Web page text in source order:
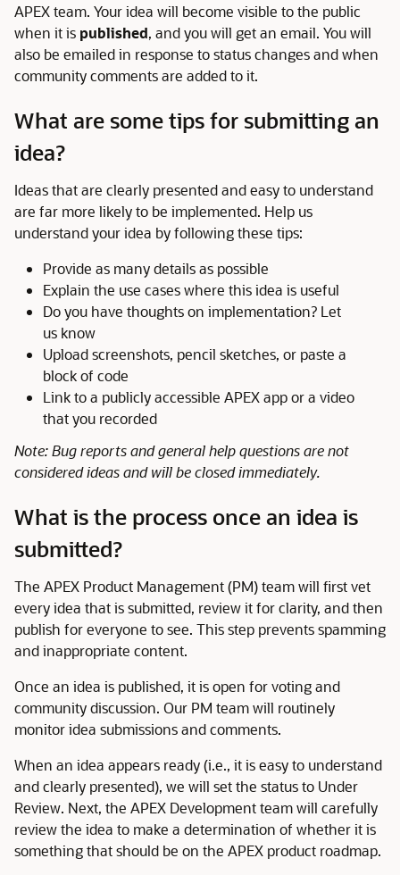
APEX team. Your idea will become visible to the public
when it is published, and you will get an email. You will
also be emailed in response to status changes and when
community comments are added to it.
What are some tips for submitting an
idea?
Ideas that are clearly presented and easy to understand
are far more likely to be implemented. Help us
understand your idea by following these tips:
Provide as many details as possible
Explain the use cases where this idea is useful
Do you have thoughts on implementation? Let
us know
Upload screenshots, pencil sketches, or paste a
block of code
Link to a publicly accessible APEX app or a video
that you recorded
Note: Bug reports and general help questions are not
considered ideas and will be closed immediately.
What is the process once an idea is
submitted?
The APEX Product Management (PM) team will first vet
every idea that is submitted, review it for clarity, and then
publish for everyone to see. This step prevents spamming
and inappropriate content.
Once an idea is published, it is open for voting and
community discussion. Our PM team will routinely
monitor idea submissions and comments.
When an idea appears ready (i.e., it is easy to understand
and clearly presented), we will set the status to Under
Review. Next, the APEX Development team will carefully
review the idea to make a determination of whether it is
something that should be on the APEX product roadmap.